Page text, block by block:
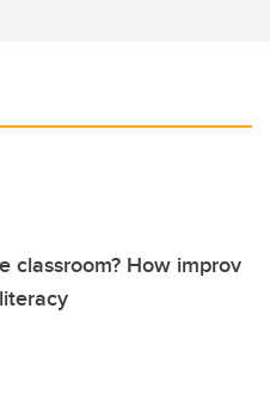
classroom? How improv